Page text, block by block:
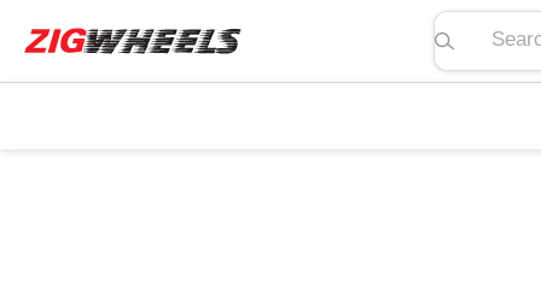
Search